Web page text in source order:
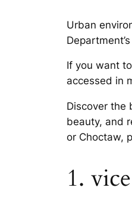
Urban
If you want
accessed in
Discover the
beauty, and
or Choctaw,
1.